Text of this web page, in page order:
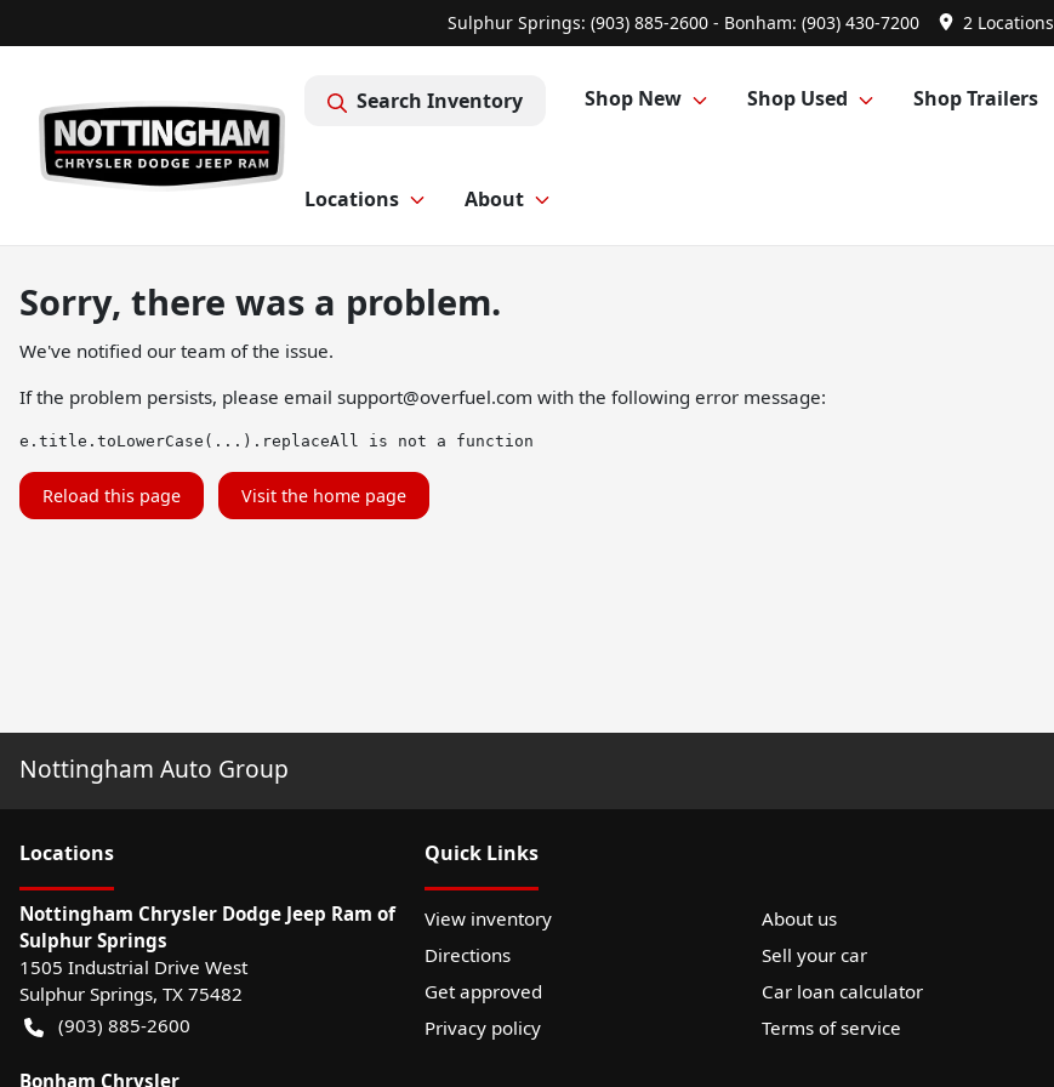
Sulphur Springs: (903) 885-2600 - Bonham: (903) 430-7200 2 Locations
Search Inventory Shop New Shop Used Shop Trailers
Locations About
Sorry, there was a problem.
We've notified our team of the issue.
If the problem persists, please email support@overfuel.com with the following error message:
e.title.toLowerCase(...).replaceAll is not a function
Reload this page Visit the home page
Nottingham Auto Group
Locations
Nottingham Chrysler Dodge Jeep Ram of
Sulphur Springs
1505 Industrial Drive West
Sulphur Springs, TX 75482
(903) 885-2600
Bonham Chrysler
Quick Links
View inventory
About us
Directions
Sell your car
Get approved
Car loan calculator
Privacy policy
Terms of service